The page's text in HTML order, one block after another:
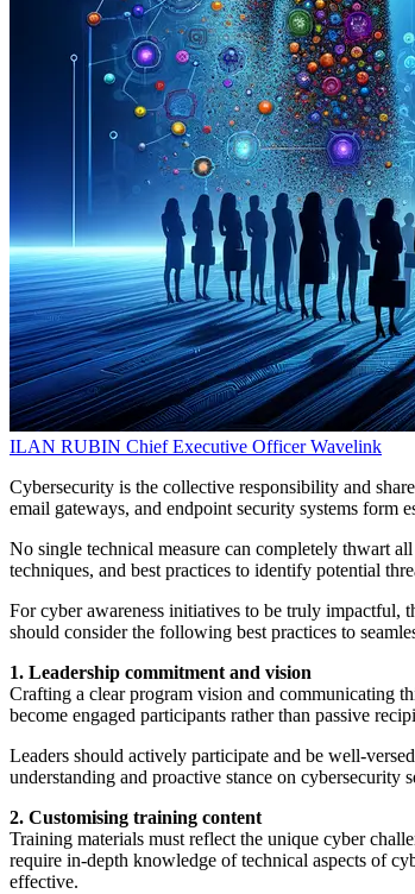
ILAN RUBIN Chief Executive Officer Wavelink
Cybersecurity is the collective responsibility and
email gateways, and endpoint security systems form
No single technical measure can completely thwart
techniques, and best practices to identify potential
For cyber awareness initiatives to be truly impactful,
should consider the following best practices to
1. Leadership commitment and vision
Crafting a clear program vision and communicating
become engaged participants rather than passive
Leaders should actively participate and be well-
understanding and proactive stance on cybersecurity
2. Customising training content
Training materials must reflect the unique cyber
require in-depth knowledge of technical aspects of
effective.